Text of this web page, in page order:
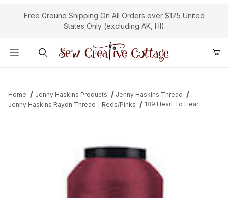
Free Ground Shipping On All Orders over $175 United
States Only (excluding AK, HI)
Home Jenny Haskins Products
Jenny Haskins Thread
Jenny Haskins Rayon Thread - Reds/Pinks
189 Heart To Heart